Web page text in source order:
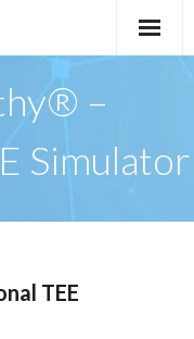
–
Simulator
TEE